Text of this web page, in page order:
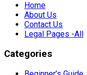
Home
About Us
Contact Us
Legal Pages -All
Categories